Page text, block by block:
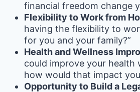
financial freedom change
Flexibility to Work from
having the flexibility to
for you and your family?”
Health and Wellness
could improve your health
how would that impact
Opportunity to Build a